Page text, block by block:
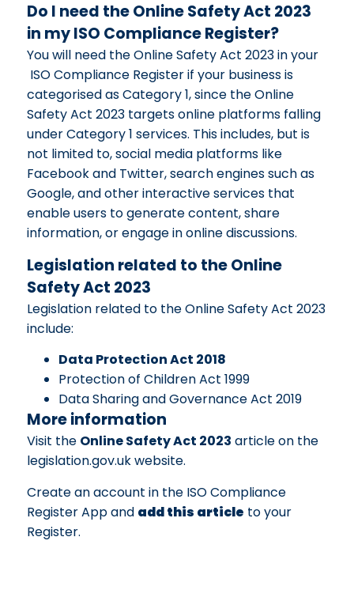
Do I need the Online Safety Act 2023
in my ISO Compliance Register?
You will need the Online Safety Act 2023 in your
ISO Compliance Register if your business is
categorised as Category 1, since the Online
Safety Act 2023 targets online platforms falling
under Category 1 services. This includes, but is
not limited to, social media platforms like
Facebook and Twitter, search engines such as
Google, and other interactive services that
enable users to generate content, share
information, or engage in online discussions.
Legislation related to the Online
Safety Act 2023
Legislation related to the Online Safety Act 2023
include:
Data Protection Act 2018
Protection of Children Act 1999
Data Sharing and Governance Act 2019
More information
Visit the Online Safety Act 2023 article on the
legislation.gov.uk website.
Create an account in the ISO Compliance
Register App and add this article to your
Register.